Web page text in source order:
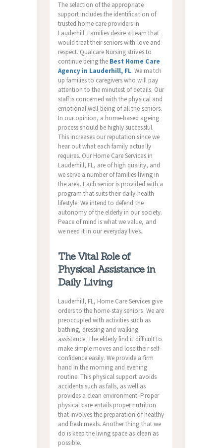
The selection of the appropriate
support includes the identification of
trusted home care providers in
Lauderhill. Families desire a team that
would treat their seniors with love and
respect. Qualcare Nursing strives to
continue being the Best Home Care
Agency in Lauderhill, FL. We match
up families to caregivers who will pay
attention to the minutest of details. Our
staff is concerned with the physical and
emotional well-being of all the seniors.
In our opinion, a home-based ageing
process should be highly successful.
This increases our reputation since we
hear out what each family actually
requires. Our Home Care Services in
Lauderhill, FL, are of high quality, and
we serve a number of families living in
the area. Each senior is provided with a
program that suits their daily health
lifestyle. We intend to defend the
autonomy of the elderly in our society.
Peace of mind is what we value, and
we need it in our everyday lives.
The Vital Role of
Physical Assistance in
Daily Living
Lauderhill, FL, Home Care Services give
orders to the home-stay seniors. We are
preoccupied with activities such as
bathing, dressing and walking
assistance. The elderly find it difficult to
make simple moves and lose their self-
confidence easily. We provide a firm
hand in the morning and evening
routine. This physical support avoids
accidents such as falls, as well as
provides a clean environment. Proper
physical care entails proper nutrition
that involves the preparation of healthy
and fresh meals. Another thing that we
do is keep the living space as clean as
possible.